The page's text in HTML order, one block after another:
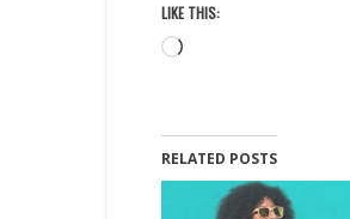
LIKE THIS:
Loading…
RELATED POSTS